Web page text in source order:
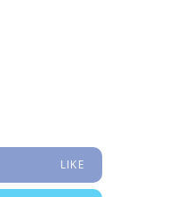
LIKE